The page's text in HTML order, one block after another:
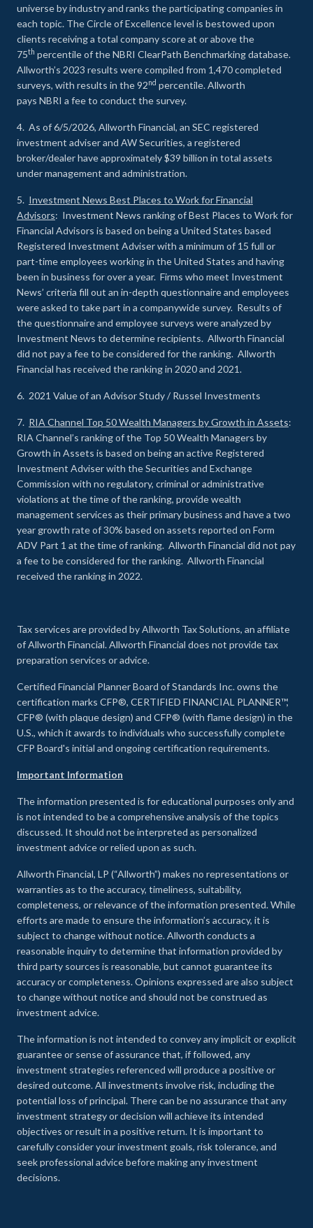
universe by industry and ranks the participating companies in
each topic. The Circle of Excellence level is bestowed upon
clients receiving a total company score at or above the
75th percentile of the NBRI ClearPath Benchmarking database.
Allworth’s 2023 results were compiled from 1,470 completed
surveys, with results in the 92nd percentile. Allworth
pays NBRI a fee to conduct the survey.
4. As of 6/5/2026, Allworth Financial, an SEC registered
investment adviser and AW Securities, a registered
broker/dealer have approximately $39 billion in total assets
under management and administration.
5. Investment News Best Places to Work for Financial
Advisors: Investment News ranking of Best Places to Work for
Financial Advisors is based on being a United States based
Registered Investment Adviser with a minimum of 15 full or
part-time employees working in the United States and having
been in business for over a year. Firms who meet Investment
News’ criteria fill out an in-depth questionnaire and employees
were asked to take part in a companywide survey. Results of
the questionnaire and employee surveys were analyzed by
Investment News to determine recipients. Allworth Financial
did not pay a fee to be considered for the ranking. Allworth
Financial has received the ranking in 2020 and 2021.
6. 2021 Value of an Advisor Study / Russel Investments
7. RIA Channel Top 50 Wealth Managers by Growth in Assets:
RIA Channel’s ranking of the Top 50 Wealth Managers by
Growth in Assets is based on being an active Registered
Investment Adviser with the Securities and Exchange
Commission with no regulatory, criminal or administrative
violations at the time of the ranking, provide wealth
management services as their primary business and have a two
year growth rate of 30% based on assets reported on Form
ADV Part 1 at the time of ranking. Allworth Financial did not pay
a fee to be considered for the ranking. Allworth Financial
received the ranking in 2022.
Tax services are provided by Allworth Tax Solutions, an affiliate
of Allworth Financial. Allworth Financial does not provide tax
preparation services or advice.
Certified Financial Planner Board of Standards Inc. owns the
certification marks CFP®, CERTIFIED FINANCIAL PLANNER™,
CFP® (with plaque design) and CFP® (with flame design) in the
U.S., which it awards to individuals who successfully complete
CFP Board's initial and ongoing certification requirements.
Important Information
The information presented is for educational purposes only and
is not intended to be a comprehensive analysis of the topics
discussed. It should not be interpreted as personalized
investment advice or relied upon as such.
Allworth Financial, LP (“Allworth”) makes no representations or
warranties as to the accuracy, timeliness, suitability,
completeness, or relevance of the information presented. While
efforts are made to ensure the information’s accuracy, it is
subject to change without notice. Allworth conducts a
reasonable inquiry to determine that information provided by
third party sources is reasonable, but cannot guarantee its
accuracy or completeness. Opinions expressed are also subject
to change without notice and should not be construed as
investment advice.
The information is not intended to convey any implicit or explicit
guarantee or sense of assurance that, if followed, any
investment strategies referenced will produce a positive or
desired outcome. All investments involve risk, including the
potential loss of principal. There can be no assurance that any
investment strategy or decision will achieve its intended
objectives or result in a positive return. It is important to
carefully consider your investment goals, risk tolerance, and
seek professional advice before making any investment
decisions.